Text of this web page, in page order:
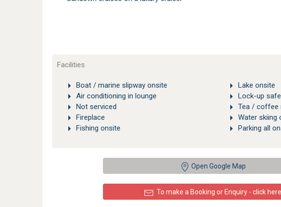
Facilities
Boat / marine slipway onsite
Air conditioning in lounge
Not serviced
Fireplace
Fishing onsite
Lake onsite
Lock-up safe
Tea / coffee
Water skiing
Parking all
Open Google Map
To make a Booking or Enquiry - click here